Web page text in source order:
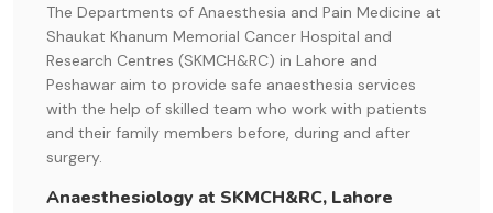
The Departments of Anaesthesia and Pain Medicine at
Shaukat Khanum Memorial Cancer Hospital and
Research Centres (SKMCH&RC) in Lahore and
Peshawar aim to provide safe anaesthesia services
with the help of skilled team who work with patients
and their family members before, during and after
surgery.
Anaesthesiology at SKMCH&RC, Lahore